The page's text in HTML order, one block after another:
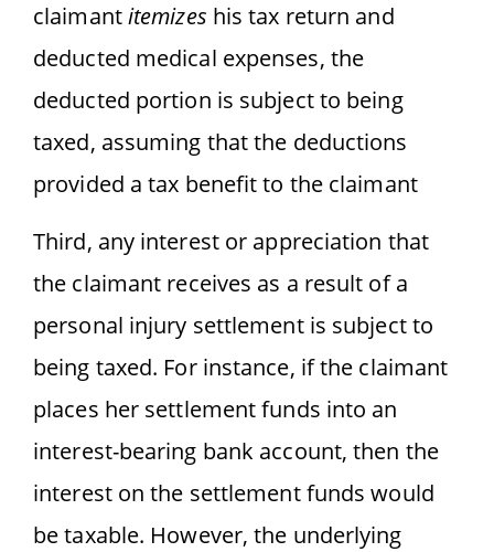
claimantitemizes his tax return and
deducted medical expenses, the
deducted portion is subject to being
taxed, assuming that the deductions
provided a tax benefit to the claimant
Third, any interest or appreciation that
the claimant receives as a result of a
personal injury settlement is subject to
being taxed. For instance, if the claimant
places her settlement funds into an
interest-bearing bank account, then the
interest on the settlement funds would
be taxable. However, the underlying